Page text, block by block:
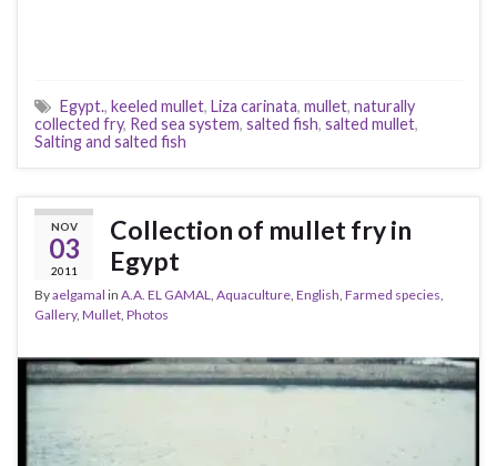
Egypt., keeled mullet, Liza carinata, mullet, naturally
collected fry, Red sea system, salted fish, salted mullet,
Salting and salted fish
NOV
03
2011
Collection of mullet fry in
Egypt
Byaelgamal in A.A. EL GAMAL Aquaculture English Farmed species
Gallery, Mullet Photos